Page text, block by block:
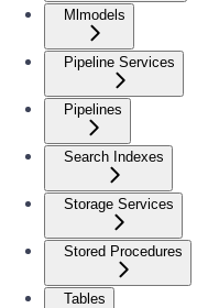
Mlmodels
Pipeline Services
Pipelines
Search Indexes
Storage Services
Stored Procedures
Tables